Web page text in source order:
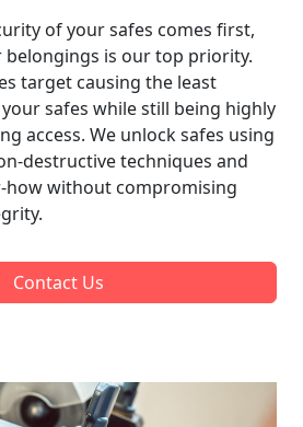
of your safes comes first,
is our top priority.
target causing the least
safes while still being highly
access. We unlock safes using
destructive techniques and
how without compromising
Contact Us